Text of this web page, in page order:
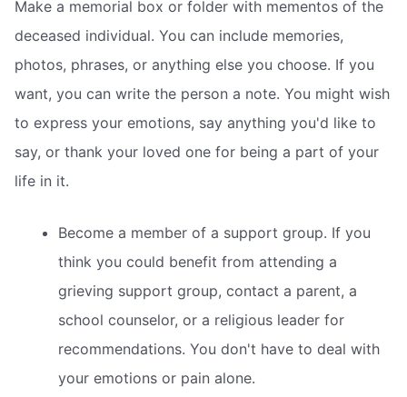
Make a memorial box or folder with mementos of the
deceased individual. You can include memories,
photos, phrases, or anything else you choose. If you
want, you can write the person a note. You might wish
to express your emotions, say anything you'd like to
say, or thank your loved one for being a part of your
life in it.
Become a member of a support group. If you
think you could benefit from attending a
grieving support group, contact a parent, a
school counselor, or a religious leader for
recommendations. You don't have to deal with
your emotions or pain alone.